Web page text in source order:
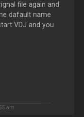
file again and
dafault name
VDJ and you
am